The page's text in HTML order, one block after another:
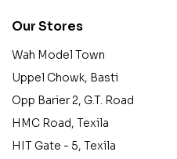
Our Stores
Wah Model Town
Uppel Chowk, Basti
Opp Barier 2, G.T. Road
HMC Road, Texila
HIT Gate - 5, Texila